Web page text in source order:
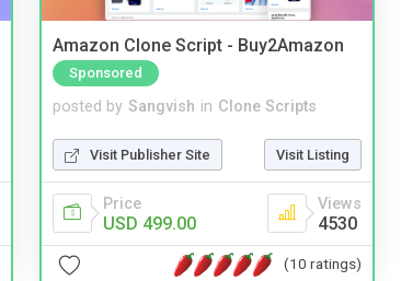
Amazon Clone Script - Buy2Amazon
Sponsored
posted by Sangvish in Clone Scripts
Visit Publisher Site Visit Listing
Price
USD 499.00
Views
4530
(10 ratings)